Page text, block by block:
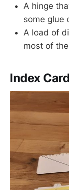
A hinge
some glue
A load of
most of
Index